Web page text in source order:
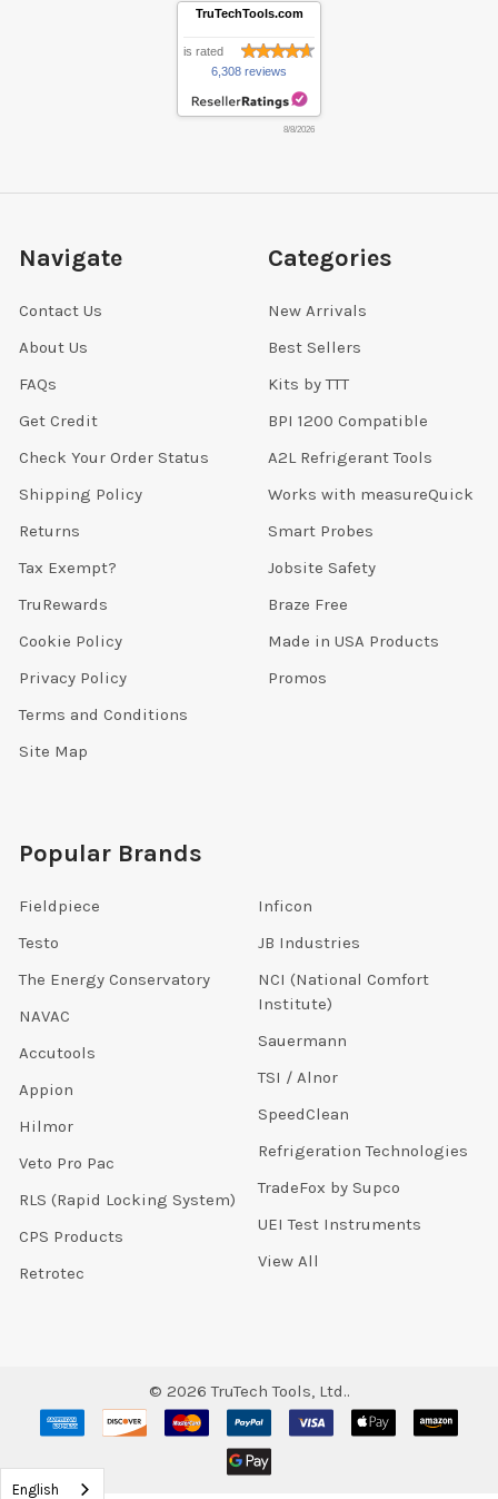
TruTechTools.com
is rated
6,308 reviews
8/8/2026
Navigate
Contact Us
About Us
FAQs
Get Credit
Check Your Order Status
Shipping Policy
Returns
Tax Exempt?
TruRewards
Cookie Policy
Privacy Policy
Terms and Conditions
Site Map
Categories
New Arrivals
Best Sellers
Kits by TTT
BPI 1200 Compatible
A2L Refrigerant Tools
Works with measureQuick
Smart Probes
Jobsite Safety
Braze Free
Made in USA Products
Promos
Popular Brands
Fieldpiece
Testo
The Energy Conservatory
NAVAC
Accutools
Appion
Hilmor
Veto Pro Pac
RLS (Rapid Locking System)
CPS Products
Retrotec
Inficon
JB Industries
NCI (National Comfort
Institute)
Sauermann
TSI / Alnor
SpeedClean
Refrigeration Technologies
TradeFox by Supco
UEI Test Instruments
View All
© 2026 TruTech Tools, Ltd..
English